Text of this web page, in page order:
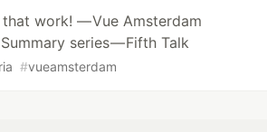
that work! — Vue Amsterdam
series — Fifth Talk
#vueamsterdam